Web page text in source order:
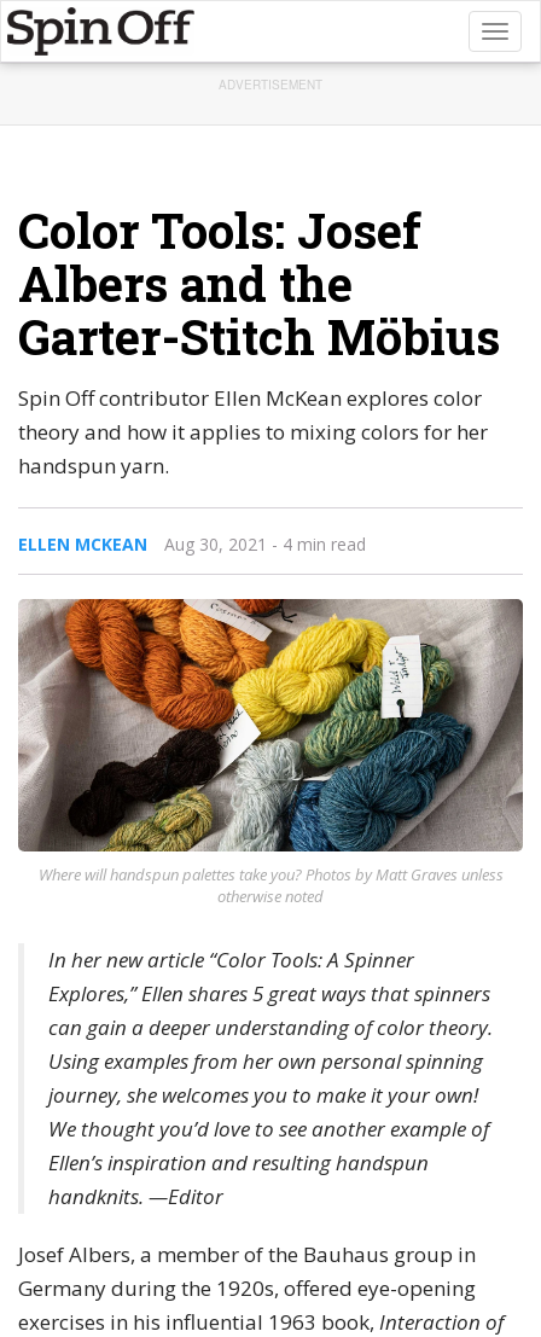
ADVERTISEMENT
Color Tools: Josef
Albers and the
Garter-Stitch Möbius
Spin Off contributor Ellen McKean explores color
theory and how it applies to mixing colors for her
handspun yarn.
ELLEN MCKEAN Aug 30, 2021 - 4 min read
Where will handspun palettes take you? Photos by Matt Graves unless
otherwise noted
In her new article “Color Tools: A Spinner
Explores,” Ellen shares 5 great ways that spinners
can gain a deeper understanding of color theory.
Using examples from her own personal spinning
journey, she welcomes you to make it your own!
We thought you’d love to see another example of
Ellen’s inspiration and resulting handspun
handknits. —Editor
Josef Albers, a member of the Bauhaus group in
Germany during the 1920s, offered eye-opening
exercises in his influential 1963 book, Interaction of